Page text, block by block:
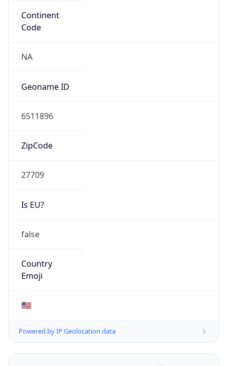
Continent
Code
NA
Geoname ID
6511896
ZipCode
27709
Is EU?
false
Country
Emoji
🇺🇸
Powered by IP Geolocation data